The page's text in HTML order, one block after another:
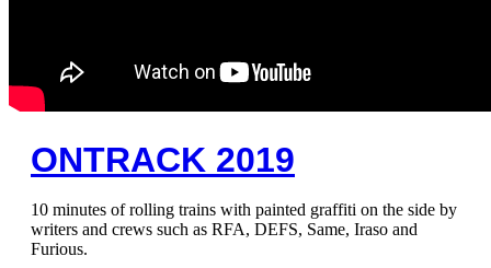
ONTRACK 2019
10 minutes of rolling trains with painted graffiti on the side by
writers and crews such as RFA, DEFS, Same, Iraso and
Furious.